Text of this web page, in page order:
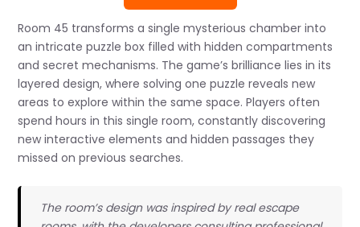
Room 45 transforms a single mysterious chamber into
an intricate puzzle box filled with hidden compartments
and secret mechanisms. The game’s brilliance lies in its
layered design, where solving one puzzle reveals new
areas to explore within the same space. Players often
spend hours in this single room, constantly discovering
new interactive elements and hidden passages they
missed on previous searches.
The room’s design was inspired by real escape